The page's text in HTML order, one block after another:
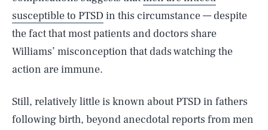
susceptible to PTSD in this circumstance — despite
the fact that most patients and doctors share
Williams’ misconception that dads watching the
action are immune.
Still, relatively little is known about PTSD in fathers
following birth, beyond anecdotal reports from men